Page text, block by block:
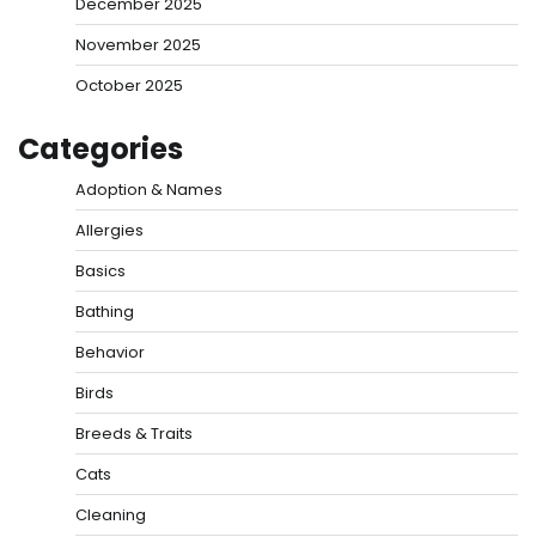
November 2025
October 2025
Categories
Adoption & Names
Allergies
Basics
Bathing
Behavior
Birds
Breeds & Traits
Cats
Cleaning